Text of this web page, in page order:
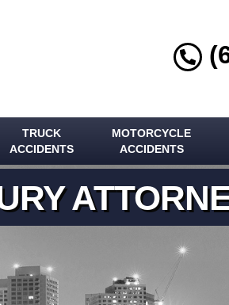
TRUCK
ACCIDENTS
MOTORCYCLE
ACCIDENTS